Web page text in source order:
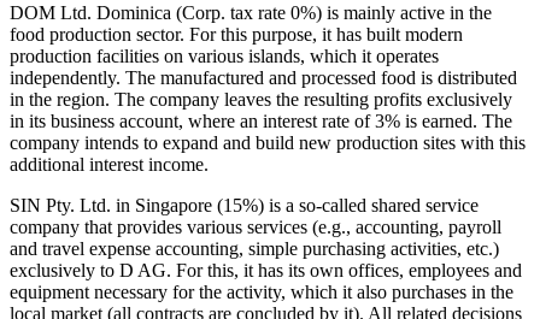
DOM Ltd. Dominica (Corp. tax rate 0%) is mainly active in the
food production sector. For this purpose, it has built modern
production facilities on various islands, which it operates
independently. The manufactured and processed food is distributed
in the region. The company leaves the resulting profits exclusively
in its business account, where an interest rate of 3% is earned. The
company intends to expand and build new production sites with this
additional interest income.
SIN Pty. Ltd. in Singapore (15%) is a so-called shared service
company that provides various services (e.g., accounting, payroll
and travel expense accounting, simple purchasing activities, etc.)
exclusively to D AG. For this, it has its own offices, employees and
equipment necessary for the activity, which it also purchases in the
local market (all contracts are concluded by it). All related decisions